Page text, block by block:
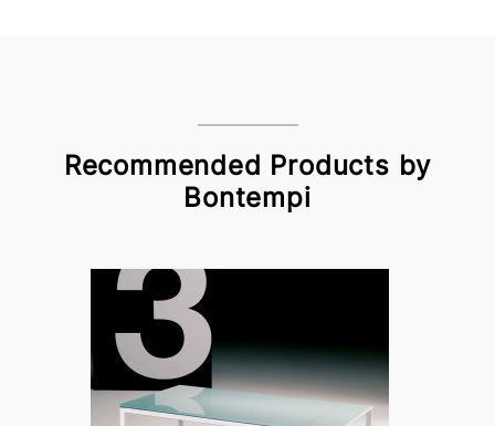
Recommended Products by
Bontempi